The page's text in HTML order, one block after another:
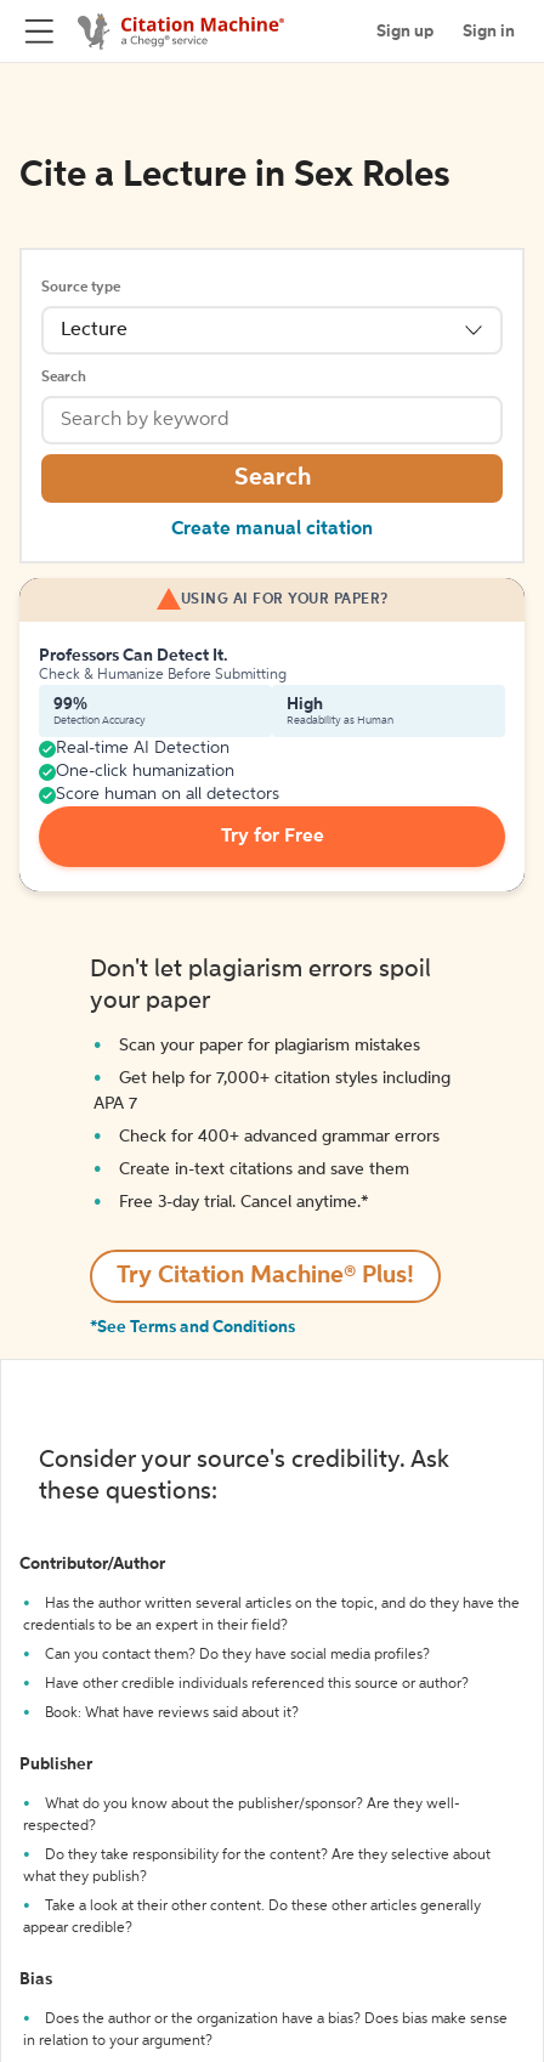
Sign up Sign in
Cite a Lecture in Sex Roles
Source type
Lecture
Search
Search
Create manual citation
USING AI FOR YOUR PAPER?
Professors Can Detect It.
Check & Humanize Before Submitting
99%
Detection Accuracy
High
Readability as Human
Real-time AI Detection
One-click humanization
Score human on all detectors
Try for Free
Don't let plagiarism errors spoil
your paper
Scan your paper for plagiarism mistakes
Get help for 7,000+ citation styles including
APA 7
Check for 400+ advanced grammar errors
Create in-text citations and save them
Free 3-day trial. Cancel anytime.*️
Try Citation Machine® Plus!
*See Terms and Conditions
Consider your source's credibility. Ask
these questions:
Contributor/Author
Has the author written several articles on the topic, and do they have the
credentials to be an expert in their field?
Can you contact them? Do they have social media profiles?
Have other credible individuals referenced this source or author?
Book: What have reviews said about it?
Publisher
What do you know about the publisher/sponsor? Are they well-
respected?
Do they take responsibility for the content? Are they selective about
what they publish?
Take a look at their other content. Do these other articles generally
appear credible?
Bias
Does the author or the organization have a bias? Does bias make sense
in relation to your argument?